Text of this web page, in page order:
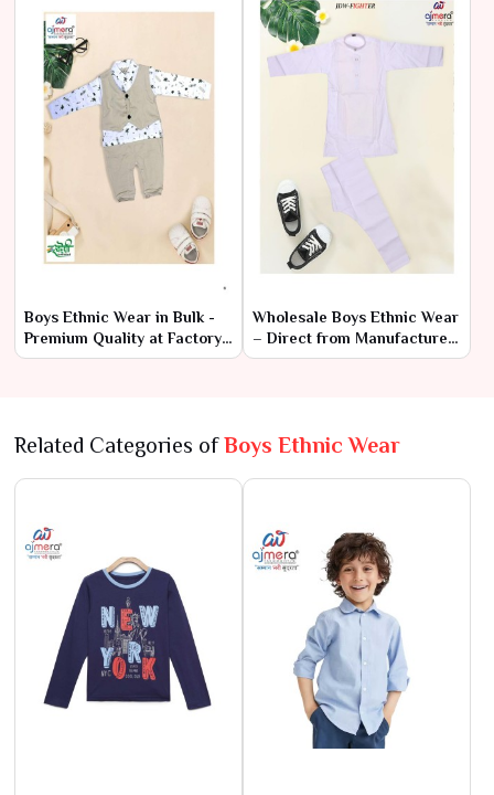
Boys Ethnic Wear in Bulk -
Premium Quality at Factory
Prices
Wholesale Boys Ethnic Wear
– Direct from Manufacturer
at Lowest Prices
Related Categories ofBoys Ethnic Wear